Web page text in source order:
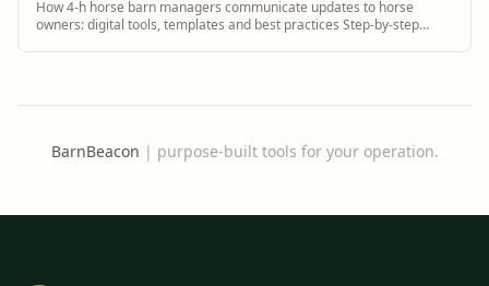
How 4-h horse barn managers communicate updates to horse
owners: digital tools, templates and best practices Step-by-step
BarnBeacon | purpose-built tools for your operation.